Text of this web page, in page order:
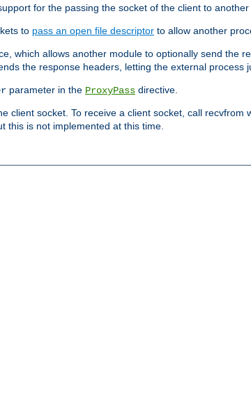
for the passing the socket of the client to another
to pass an open file descriptor to allow another
which allows another module to optionally send the
the response headers, letting the external process
parameter in the ProxyPass directive.
client socket. To receive a client socket, call recvfrom
this is not implemented at this time.